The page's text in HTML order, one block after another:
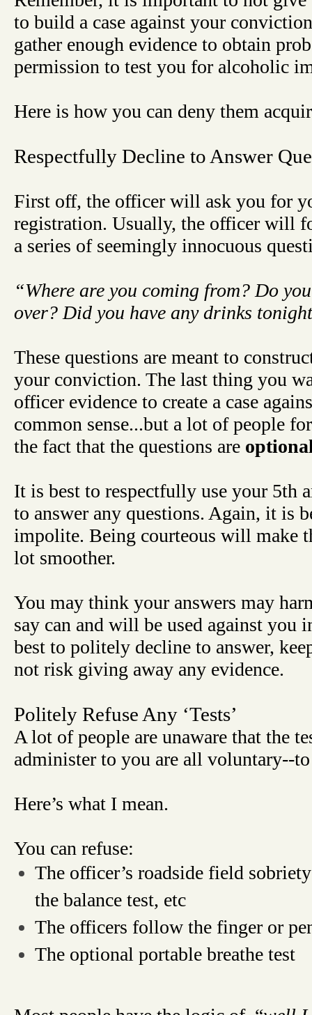
to build a case against your
gather enough evidence to obtain
permission to test you for alcoholic
Here is how you can deny them
Respectfully Decline to Answer
First off, the officer will ask you for
registration. Usually, the officer will
a series of seemingly innocuous
“Where are you coming from? Do
over? Did you have any drinks
These questions are meant to
your conviction. The last thing you
officer evidence to create a case
common sense...but a lot of people
the fact that the questions are
It is best to respectfully use your 5th
to answer any questions. Again, it is
impolite. Being courteous will make
lot smoother.
You may think your answers may
say can and will be used against you
best to politely decline to answer,
not risk giving away any evidence.
Politely Refuse Any ‘Tests’
A lot of people are unaware that the
administer to you are all voluntary--
Here’s what I mean.
You can refuse:
The officer’s roadside field
the balance test, etc
The officers follow the finger or
The optional portable breathe test